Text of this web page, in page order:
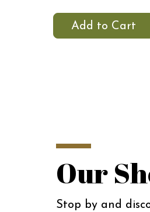
Add to Cart
Our
Stop by and